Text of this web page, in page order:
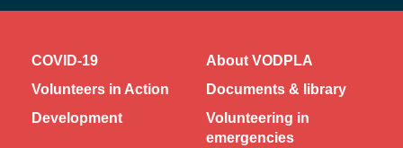
COVID-19
About VODPLA
Volunteers in Action
Documents & library
Development
Volunteering in
emergencies